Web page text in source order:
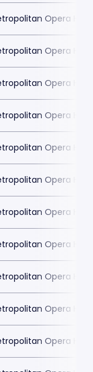
Opera
Opera
Opera
Opera
Opera
Opera
Opera
Opera
Opera
Opera
Opera